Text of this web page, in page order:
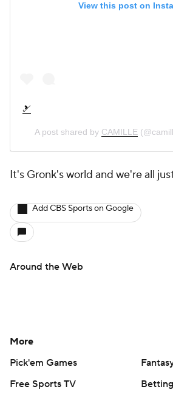
View this post on
🎿
A post shared by CAMILLE
It's Gronk's world and we're all
Add CBS Sports on Google
Around the Web
More
Pick'em Games
Free Sports TV